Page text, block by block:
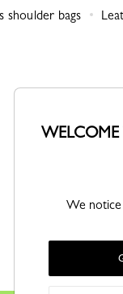
shoulder bags
Free returns
We notice